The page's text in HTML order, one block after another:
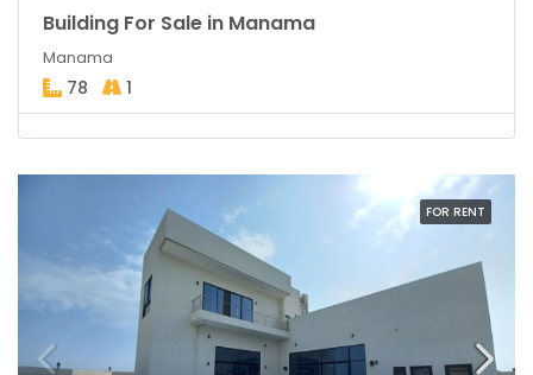
Building For Sale in Manama
Manama
78 1
FOR RENT